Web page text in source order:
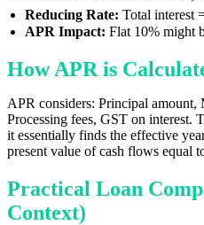
Reducing Rate: Total interest
APR Impact: Flat 10% might
How APR is
APR considers: Principal
Processing fees, GST on interest.
it essentially finds the effective
present value of cash flows equal
Practical Loan
Context)